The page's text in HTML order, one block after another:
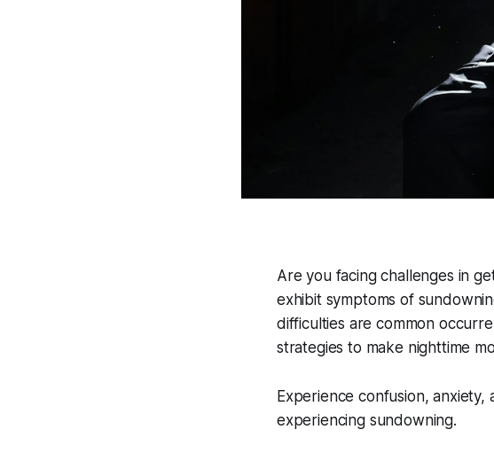
Are you facing challenges in
exhibit symptoms of
difficulties are common
strategies to make nighttime
Experience confusion,
experiencing sundowning.